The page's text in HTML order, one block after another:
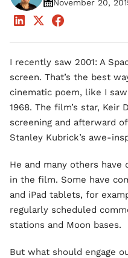
November 20,
I recently saw 2001: A
screen. That’s the best
cinematic poem, like I
1968. The film’s star,
screening and afterward
Stanley Kubrick’s awe-
He and many others
in the film. Some have
and iPad tablets, for
regularly scheduled
stations and Moon bases.
But what should engage